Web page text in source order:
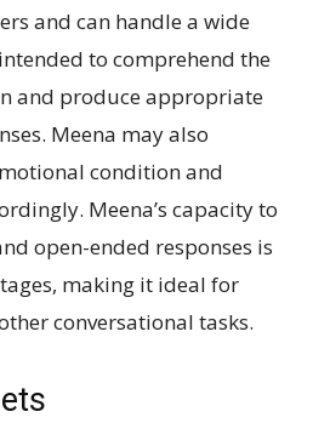
and can handle a wide
to comprehend the
and produce appropriate
Meena may also
condition and
Meena’s capacity to
open-ended responses is
making it ideal for
conversational tasks.